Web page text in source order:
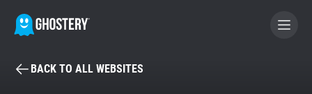
BECOME A CONTRIBUTOR
BACK TO ALL WEBSITES